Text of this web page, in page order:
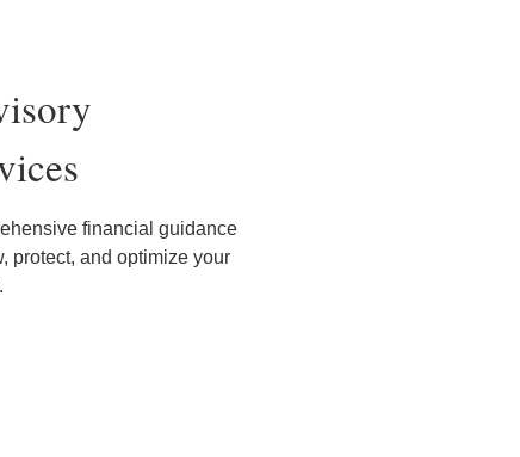
financial guidance
protect, and optimize your